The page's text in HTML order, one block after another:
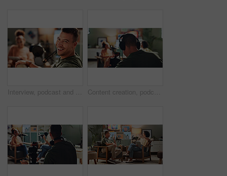
Interview, podcast and streaming with portrait of man in studio for videography or live broadcast on air. Camera, content creation and recording with happy person on set for creative collaboration Content creation, podcast and streaming with director in studio for videography or live broadcast on air. Camera, interview and recording with people on production set for creative collaboration